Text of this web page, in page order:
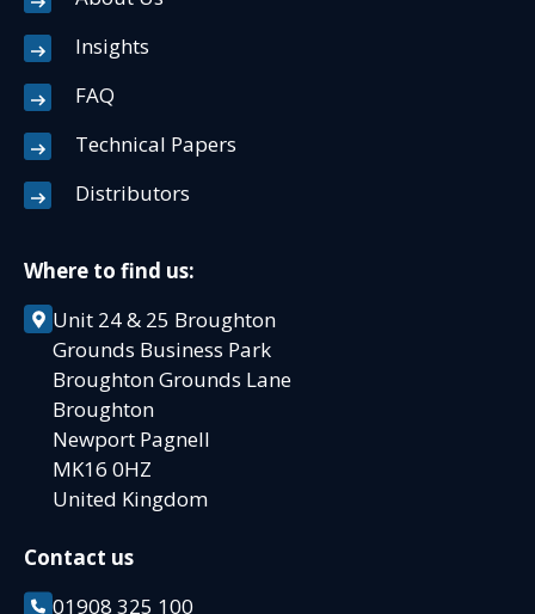
Insights
FAQ
Technical Papers
Distributors
Where to find us:
Unit 24 & 25 Broughton
Grounds Business Park
Broughton Grounds Lane
Broughton
Newport Pagnell
MK16 0HZ
United Kingdom
Contact us
01908 325 100